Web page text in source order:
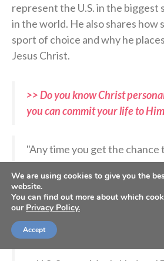
represent the U.S. in the
in the world. He also shares how
sport of choice and why he
Jesus Christ.
>> Do you know Christ
you can commit your life to
"Any time you get the chance
shirt, it has a weight and
We met up with Mark
look at what lies ahead in 2026.
@Ligue1_ENG
We are using cookies to give you the
website.
You can find out more about which
our Privacy Policy.
Accept